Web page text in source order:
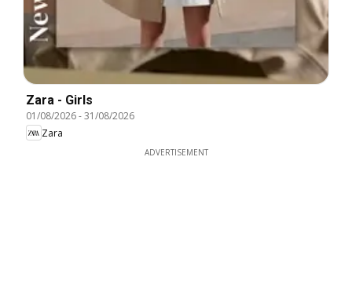
Zara - Girls
01/08/2026-31/08/2026
Zara
ADVERTISEMENT